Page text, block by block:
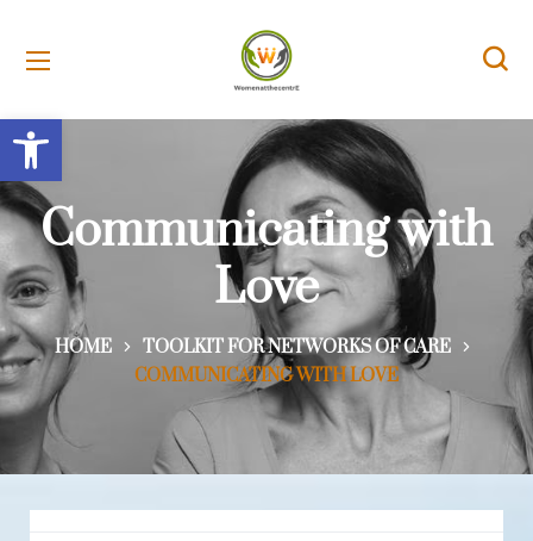
Open toolbar
Communicating with
Love
HOME
TOOLKIT FOR NETWORKS OF CARE
COMMUNICATING WITH LOVE